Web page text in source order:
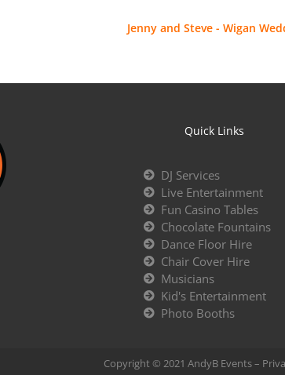
Jenny and Steve - Wigan
Quick Links
DJ Services
Live Entertainment
Fun Casino Tables
Chocolate Fountains
Dance Floor Hire
Chair Cover Hire
Musicians
Kid's Entertainment
Photo Booths
Copyright © 2021 AndyB Events –